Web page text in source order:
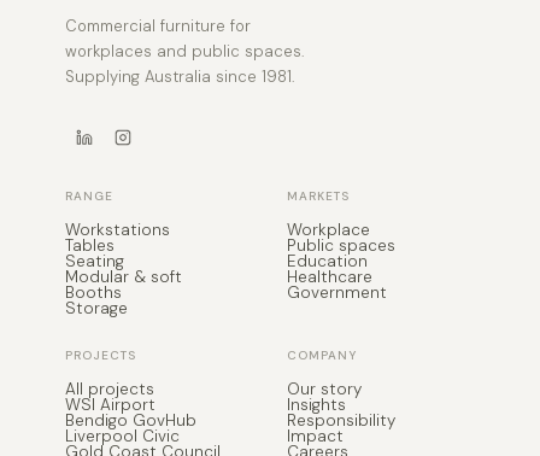
Commercial furniture for
workplaces and public spaces.
Supplying Australia since 1981.
RANGE
Workstations
Tables
Seating
Modular & soft
Booths
Storage
MARKETS
Workplace
Public spaces
Education
Healthcare
Government
PROJECTS
All projects
WSI Airport
Bendigo GovHub
Liverpool Civic
COMPANY
Our story
Insights
Responsibility
Impact